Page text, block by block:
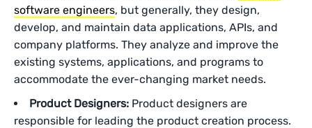
software engineers, but generally, they design,
develop, and maintain data applications, APIs, and
company platforms. They analyze and improve the
existing systems, applications, and programs to
accommodate the ever-changing market needs.
Product Designers: Product designers are
responsible for leading the product creation process.